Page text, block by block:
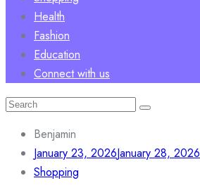
Health
Fashion
Education
Connect with us
Search
Benjamin
January 23, 2026January 28, 2026
Shopping